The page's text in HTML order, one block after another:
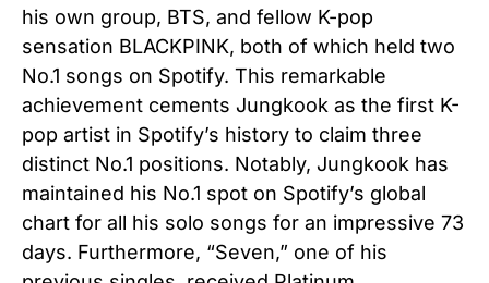
his own group, BTS, and fellow K-pop
sensation BLACKPINK, both of which held two
No.1 songs on Spotify. This remarkable
achievement cements Jungkook as the first K-
pop artist in Spotify’s history to claim three
distinct No.1 positions. Notably, Jungkook has
maintained his No.1 spot on Spotify’s global
chart for all his solo songs for an impressive 73
days. Furthermore, “Seven,” one of his